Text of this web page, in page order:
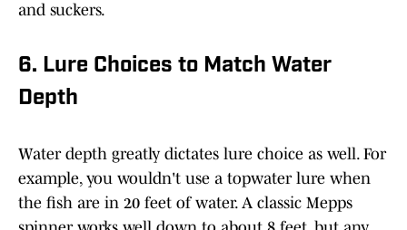
and suckers.
6. Lure Choices to Match Water
Depth
Water depth greatly dictates lure choice as well. For
example, you wouldn't use a topwater lure when
the fish are in 20 feet of water. A classic Mepps